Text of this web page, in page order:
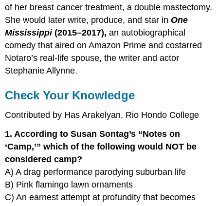
of her breast cancer treatment, a double mastectomy.
She would later write, produce, and star in One
Mississippi(2015–2017), an autobiographical
comedy that aired on Amazon Prime and costarred
Notaro’s real-life spouse, the writer and actor
Stephanie Allynne.
Check Your Knowledge
Contributed by Has Arakelyan, Rio Hondo College
1. According to Susan Sontag’s “Notes on
‘Camp,’” which of the following would NOT be
considered camp?
A) A drag performance parodying suburban life
B) Pink flamingo lawn ornaments
C) An earnest attempt at profundity that becomes